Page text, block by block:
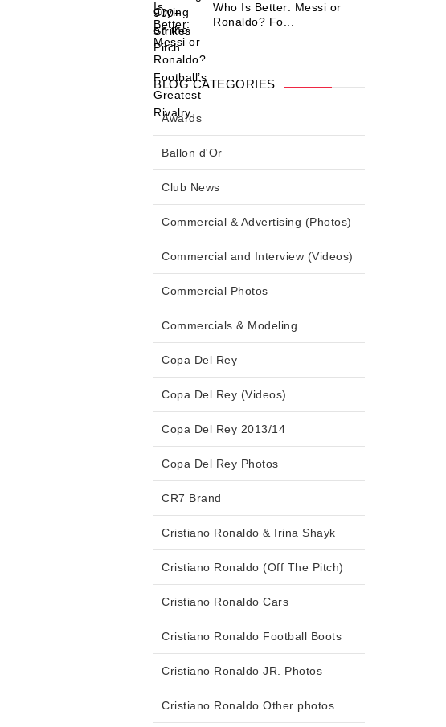
Who Is Better: Messi or
Ronaldo? Fo...
BLOG CATEGORIES
Awards
Ballon d'Or
Club News
Commercial & Advertising (Photos)
Commercial and Interview (Videos)
Commercial Photos
Commercials & Modeling
Copa Del Rey
Copa Del Rey (Videos)
Copa Del Rey 2013/14
Copa Del Rey Photos
CR7 Brand
Cristiano Ronaldo & Irina Shayk
Cristiano Ronaldo (Off The Pitch)
Cristiano Ronaldo Cars
Cristiano Ronaldo Football Boots
Cristiano Ronaldo JR. Photos
Cristiano Ronaldo Other photos